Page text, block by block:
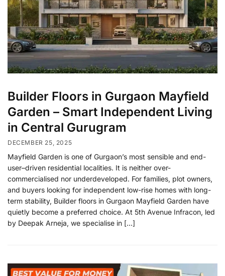
Builder Floors in Gurgaon Mayfield
Garden – Smart Independent Living
in Central Gurugram
DECEMBER 25, 2025
Mayfield Garden is one of Gurgaon’s most sensible and end-
user–driven residential localities. It is neither over-
commercialised nor underdeveloped. For families, plot owners,
and buyers looking for independent low-rise homes with long-
term stability, Builder floors in Gurgaon Mayfield Garden have
quietly become a preferred choice. At 5th Avenue Infracon, led
by Deepak Arneja, we specialise in […]